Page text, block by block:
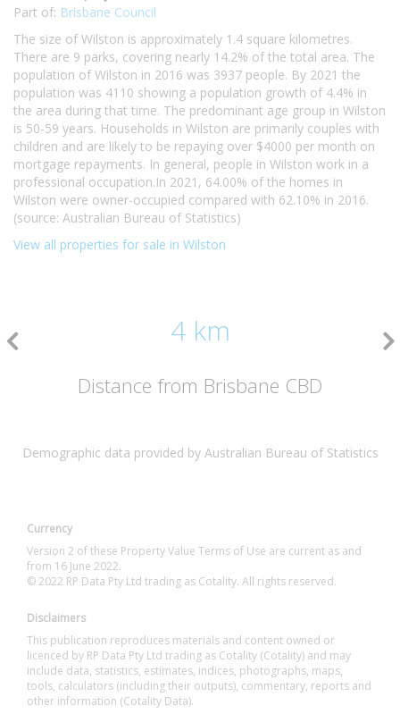
Part of: Brisbane Council
The size of Wilston is approximately 1.4 square kilometres.
There are 9 parks, covering nearly 14.2% of the total area. The
population of Wilston in 2016 was 3937 people. By 2021 the
population was 4110 showing a population growth of 4.4% in
the area during that time. The predominant age group in Wilston
is 50-59 years. Households in Wilston are primarily couples with
children and are likely to be repaying over $4000 per month on
mortgage repayments. In general, people in Wilston work in a
professional occupation.In 2021, 64.00% of the homes in
Wilston were owner-occupied compared with 62.10% in 2016.
(source: Australian Bureau of Statistics)
View all properties for sale in Wilston
4 km
Distance from Brisbane CBD
Demographic data provided by Australian Bureau of Statistics
Currency
Version 2 of these Property Value Terms of Use are current as and
from 16 June 2022.
© 2022 RP Data Pty Ltd trading as Cotality. All rights reserved.
Disclaimers
This publication reproduces materials and content owned or
licenced by RP Data Pty Ltd trading as Cotality (Cotality) and may
include data, statistics, estimates, indices, photographs, maps,
tools, calculators (including their outputs), commentary, reports and
other information (Cotality Data).